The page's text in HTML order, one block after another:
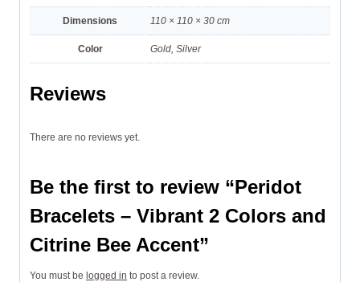
Dimensions 110 × 110 × 30 cm
Color Gold, Silver
Reviews
There are no reviews yet.
Be the first to review “Peridot
Bracelets – Vibrant 2 Colors and
Citrine Bee Accent”
You must be logged in to post a review.